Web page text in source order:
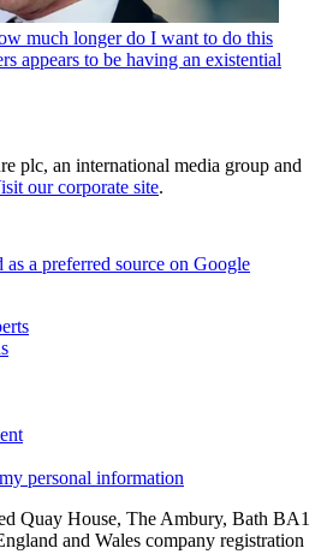
much longer do I want to do this
appears to be having an existential
plc, an international media group and
our corporate site.
as a preferred source on Google
personal information
Quay House, The Ambury, Bath BA1
and Wales company registration